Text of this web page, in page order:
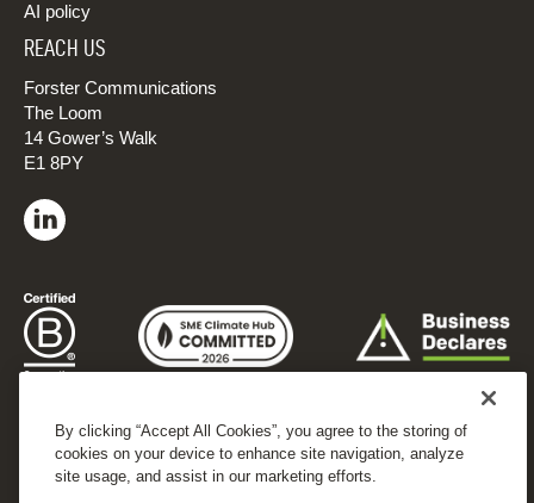
AI policy
REACH US
Forster Communications
The Loom
14 Gower’s Walk
E1 8PY
By clicking “Accept All Cookies”, you agree to the storing of
cookies on your device to enhance site navigation, analyze
site usage, and assist in our marketing efforts.